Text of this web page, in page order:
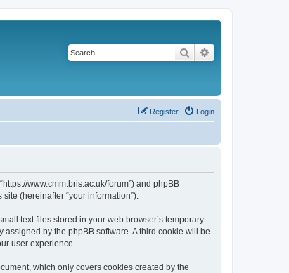
Search
Login
Register
www.cmm.bris.ac.uk/forum”) and phpBB
site (hereinafter “your information”).
text files stored in your web browser’s temporary
by the phpBB software. A third cookie will be
user experience.
which only covers cookies created by the